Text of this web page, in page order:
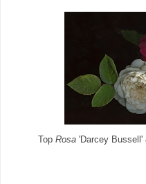
Top Rosa'Darcey Bussell'